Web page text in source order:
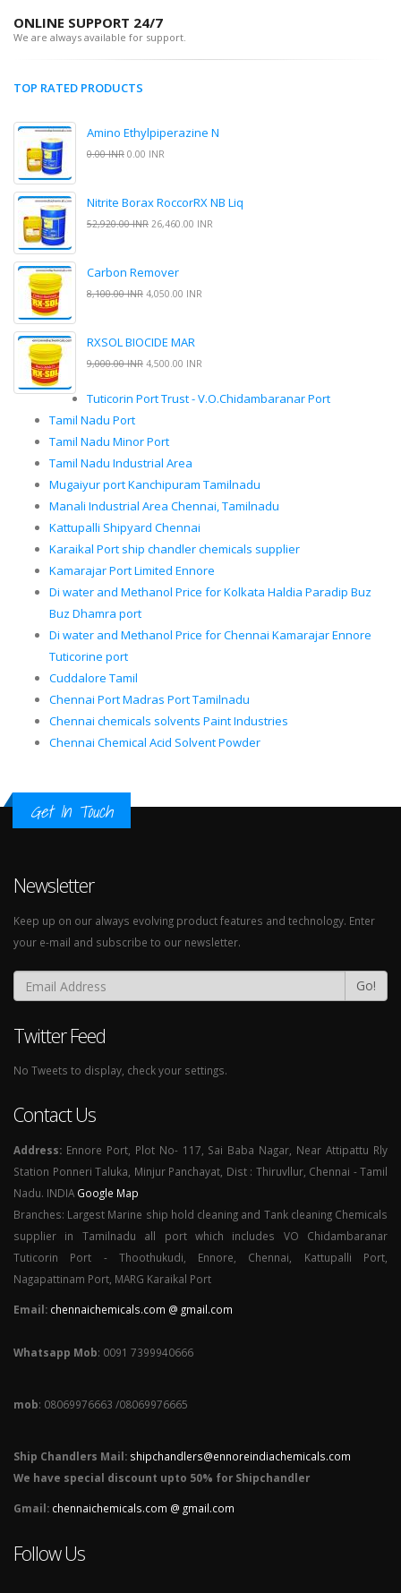
ONLINE SUPPORT 24/7
We are always available for support.
TOP RATED PRODUCTS
Amino Ethylpiperazine N
0.00 INR 0.00 INR
Nitrite Borax RoccorRX NB Liq
52,920.00 INR 26,460.00 INR
Carbon Remover
8,100.00 INR 4,050.00 INR
RXSOL BIOCIDE MAR
9,000.00 INR 4,500.00 INR
Tuticorin Port Trust - V.O.Chidambaranar Port
Tamil Nadu Port
Tamil Nadu Minor Port
Tamil Nadu Industrial Area
Mugaiyur port Kanchipuram Tamilnadu
Manali Industrial Area Chennai, Tamilnadu
Kattupalli Shipyard Chennai
Karaikal Port ship chandler chemicals supplier
Kamarajar Port Limited Ennore
Di water and Methanol Price for Kolkata Haldia Paradip Buz
Buz Dhamra port
Di water and Methanol Price for Chennai Kamarajar Ennore
Tuticorine port
Cuddalore Tamil
Chennai Port Madras Port Tamilnadu
Chennai chemicals solvents Paint Industries
Chennai Chemical Acid Solvent Powder
Get In Touch
Newsletter
Keep up on our always evolving product features and technology. Enter
your e-mail and subscribe to our newsletter.
Go!
Twitter Feed
No Tweets to display, check your settings.
Contact Us
Address: Ennore Port, Plot No- 117, Sai Baba Nagar, Near Attipattu Rly
Station Ponneri Taluka, Minjur Panchayat, Dist : Thiruvllur, Chennai - Tamil
Nadu. INDIA Google Map
Branches: Largest Marine ship hold cleaning and Tank cleaning Chemicals
supplier in Tamilnadu all port which includes VO Chidambaranar
Tuticorin Port - Thoothukudi, Ennore, Chennai, Kattupalli Port,
Nagapattinam Port, MARG Karaikal Port
Email: chennaichemicals.com @ gmail.com
Whatsapp Mob: 0091 7399940666
mob: 08069976663 /08069976665
Ship Chandlers Mail: shipchandlers@ennoreindiachemicals.com
We have special discount upto 50% for Shipchandler
Gmail: chennaichemicals.com @ gmail.com
Follow Us